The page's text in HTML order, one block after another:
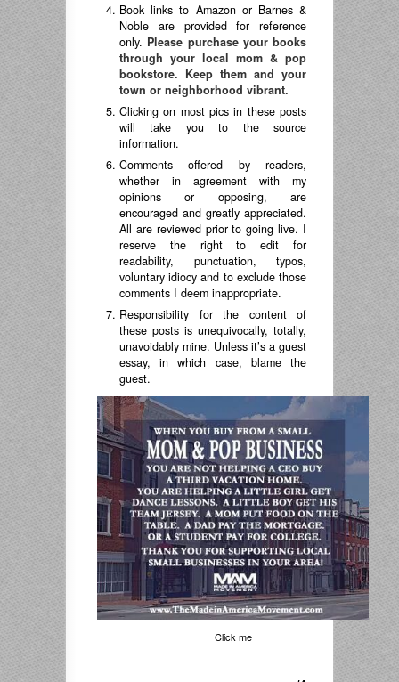
Book links to Amazon or Barnes &
Noble are provided for reference
only. Please purchase your books
through your local mom & pop
bookstore. Keep them and your
town or neighborhood vibrant.
Clicking on most pics in these posts
will take you to the source
information.
Comments offered by readers,
whether in agreement with my
opinions or opposing, are
encouraged and greatly appreciated.
All are reviewed prior to going live. I
reserve the right to edit for
readability, punctuation, typos,
voluntary idiocy and to exclude those
comments I deem inappropriate.
Responsibility for the content of
these posts is unequivocally, totally,
unavoidably mine. Unless it’s a guest
essay, in which case, blame the
guest.
Click me